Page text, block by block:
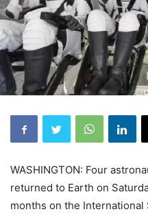
WASHINGTON: Four
returned to Earth on
months on the